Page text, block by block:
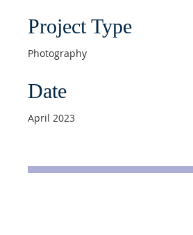
Project Type
Photography
Date
April 2023